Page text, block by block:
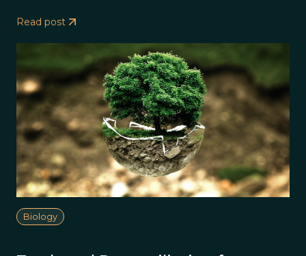
Read post
Biology